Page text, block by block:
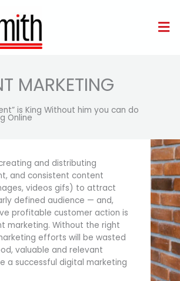
MARKETING
is King Without him you can do
Online
and distributing
and consistent content
videos gifs) to attract
defined audience — and,
profitable customer action is
marketing. Without the right
efforts will be wasted
valuable and relevant
a successful digital marketing